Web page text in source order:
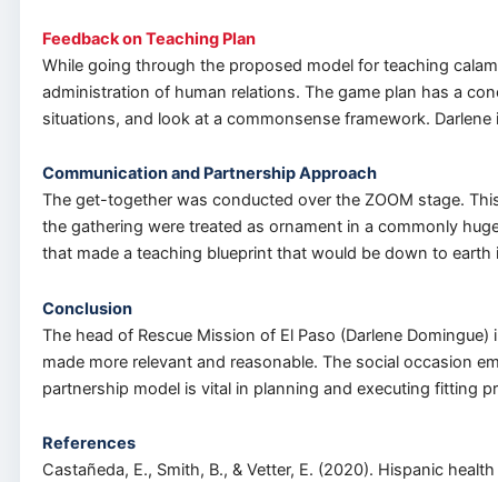
Feedback on Teaching Plan
While going through the proposed model for teaching
administration of human relations. The game plan has a
situations, and look at a commonsense framework.
Communication and Partnership Approach
The get-together was conducted over the ZOOM stage.
the gathering were treated as ornament in a commonly
that made a teaching blueprint that would be down to
Conclusion
The head of Rescue Mission of El Paso (Darlene
made more relevant and reasonable. The social occasion
partnership model is vital in planning and executing fitting
References
Castañeda, E., Smith, B., & Vetter, E. (2020). Hispanic